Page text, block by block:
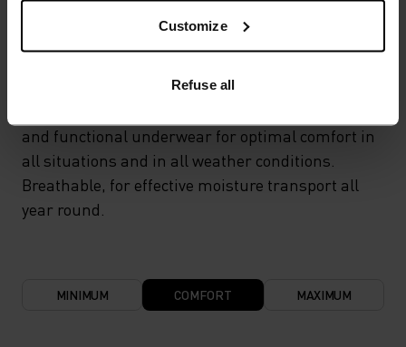
Customize
Refuse all
LIGHT
and functional underwear for optimal comfort in
all situations and in all weather conditions.
Breathable, for effective moisture transport all
year round.
MINIMUM COMFORT MAXIMUM